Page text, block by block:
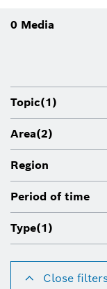
0 Media
Topic(1)
Area(2)
Region
Period of time
Type(1)
Close